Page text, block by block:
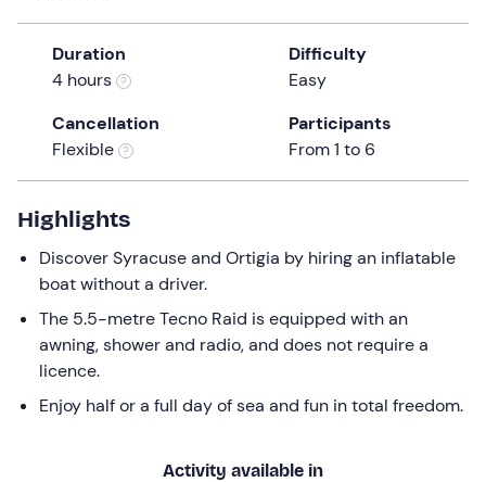
date.
Press
mark
to
get
keyboard
shortcuts
for
changing
dates.
Duration
4 hours
Difficulty
Easy
Cancellation
Flexible
Participants
From 1 to 6
Highlights
Discover Syracuse and Ortigia by hiring an inflatable
boat without a driver.
The 5.5-metre Tecno Raid is equipped with an
awning, shower and radio, and does not require a
licence.
Enjoy half or a full day of sea and fun in total freedom.
Activity available in